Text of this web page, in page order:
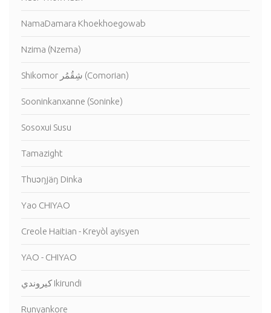
NamaDamara Khoekhoegowab
Nzima (Nzema)
Shikomor شِقُمُر (Comorian)
Sooninkanxanne (Soninke)
Sosoxui Susu
Tamazight
Thuɔŋjäŋ Dinka
Yao CHIYAO
Creole Haitian - Kreyòl ayisyen
YAO - CHIYAO
كيروندي Ikirundi
Runyankore